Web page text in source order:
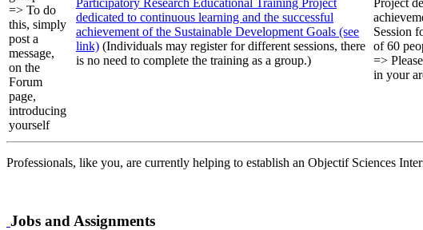
=> To do
this, simply
post a
message,
on the
Forum
page,
introducing
yourself
Participatory Research Educational Training Project
dedicated to continuous learning and the successful
achievement of the Sustainable Development Goals (see
link) (Individuals may register for different sessions, there
is no need to complete the training as a group.)
Project
Session
of 60
=>
in your
Professionals, like you, are currently helping to establish an Objectif Sciences
Jobs and Assignments